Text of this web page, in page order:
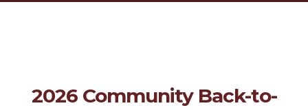
2026 Community Back-to-